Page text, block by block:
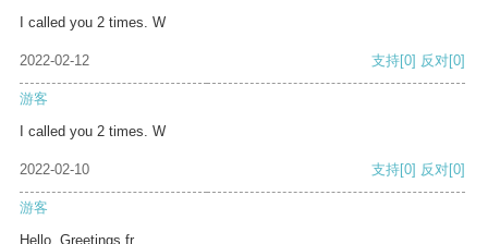
I called you 2 times. W
2022-02-12 支持[0] 反对[0]
游客
I called you 2 times. W
2022-02-10 支持[0] 反对[0]
游客
Hello, Greetings fr